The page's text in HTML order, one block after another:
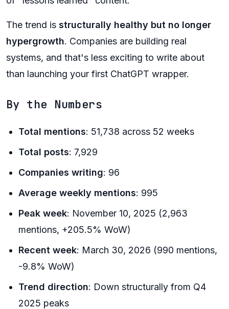
The trend is structurally healthy but no longer
hypergrowth. Companies are building real
systems, and that's less exciting to write about
than launching your first ChatGPT wrapper.
By the Numbers
Total mentions: 51,738 across 52 weeks
Total posts: 7,929
Companies writing: 96
Average weekly mentions: 995
Peak week: November 10, 2025 (2,963
mentions, +205.5% WoW)
Recent week: March 30, 2026 (990 mentions,
-9.8% WoW)
Trend direction: Down structurally from Q4
2025 peaks